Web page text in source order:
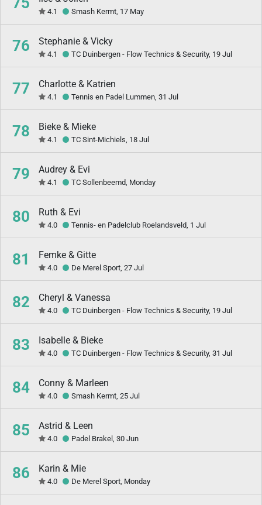
4.1 Smash Kermt, 17 May
76 Stephanie & Vicky
4.1 TC Duinbergen - Flow Technics & Security, 19 Jul
77 Charlotte & Katrien
4.1 Tennis en Padel Lummen, 31 Jul
78 Bieke & Mieke
4.1 TC Sint-Michiels, 18 Jul
79 Audrey & Evi
4.1 TC Sollenbeemd, Monday
80 Ruth & Evi
4.0 Tennis- en Padelclub Roelandsveld, 1 Jul
81 Femke & Gitte
4.0 De Merel Sport, 27 Jul
82 Cheryl & Vanessa
4.0 TC Duinbergen - Flow Technics & Security, 19 Jul
83 Isabelle & Bieke
4.0 TC Duinbergen - Flow Technics & Security, 31 Jul
84 Conny & Marleen
4.0 Smash Kermt, 25 Jul
85 Astrid & Leen
4.0 Padel Brakel, 30 Jun
86 Karin & Mie
4.0 De Merel Sport, Monday